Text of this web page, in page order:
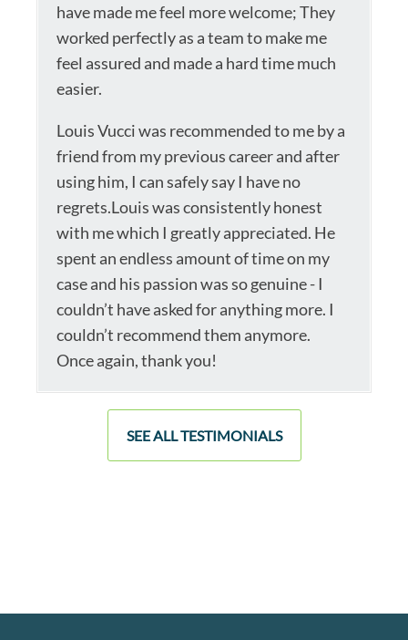
have made me feel more welcome; They
worked perfectly as a team to make me
feel assured and made a hard time much
easier.
Louis Vucci was recommended to me by a
friend from my previous career and after
using him, I can safely say I have no
regrets.Louis was consistently honest
with me which I greatly appreciated. He
spent an endless amount of time on my
case and his passion was so genuine - I
couldn’t have asked for anything more. I
couldn’t recommend them anymore.
Once again, thank you!
SEE ALL TESTIMONIALS